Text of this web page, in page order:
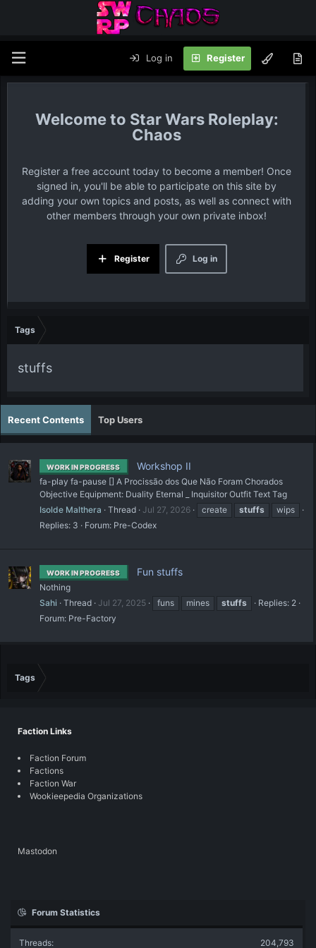
Log in Register
Star Wars Roleplay:
Chaos
Register a free account today to become a member! Once
signed in, you'll be able to participate on this site by
adding your own topics and posts, as well as connect with
other members through your own private inbox!
Log in
Register
Tags
stuffs
Recent Contents Top Users
WORK IN PROGRESS Workshop II
fa-play fa-pause [] A Procissão dos Que Não Foram Chorados
Objective Equipment: Duality Eternal _ Inquisitor Outfit Text Tag
Isolde Malthera
Thread Jul 27, 2026 create stuffs
wips
Replies: 3
Forum: Pre-Codex
WORK IN PROGRESS Fun stuffs
Nothing
Sahi
Thread Jul 27, 2025 funs mines stuffs
Replies: 2
Forum: Pre-Factory
Tags
Faction Links
Faction Forum
Factions
Faction War
Wookieepedia Organizations
Mastodon
Forum Statistics
Threads 204,793